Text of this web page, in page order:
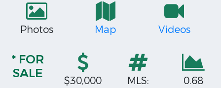
Photos Map Videos
* FOR
SALE
$30,000
MLS:
0.68